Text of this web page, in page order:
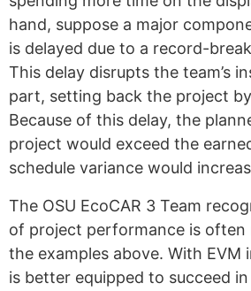
hand, suppose a major
is delayed due to a record-
This delay disrupts the team’s
part, setting back the project
Because of this delay, the
project would exceed the
schedule variance would
The OSU EcoCAR 3 Team
of project performance is often
the examples above. With EVM
is better equipped to succeed